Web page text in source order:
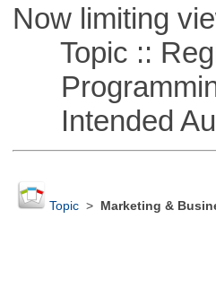
Now limiting
Topic ::
Intended
Topic> Marketing &